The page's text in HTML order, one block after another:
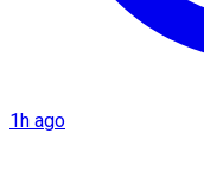
1h ago